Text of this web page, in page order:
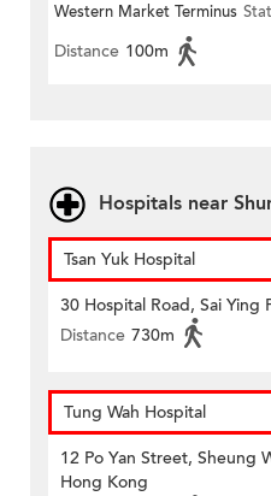
Western Market Terminus
Distance 100m
Hospitals near
Tsan Yuk Hospital
30 Hospital Road, Sai Ying
Distance 730m
Tung Wah Hospital
12 Po Yan Street, Sheung
Hong Kong